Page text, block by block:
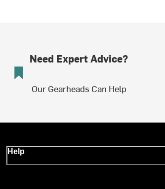
Need Expert Advice?
Our Gearheads Can Help
Help